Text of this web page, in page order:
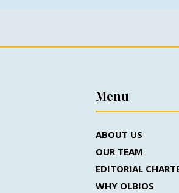
Menu
ABOUT US
OUR TEAM
EDITORIAL
WHY OLBIOS